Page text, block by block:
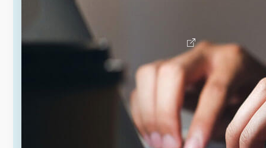
Find a doctor or nurse